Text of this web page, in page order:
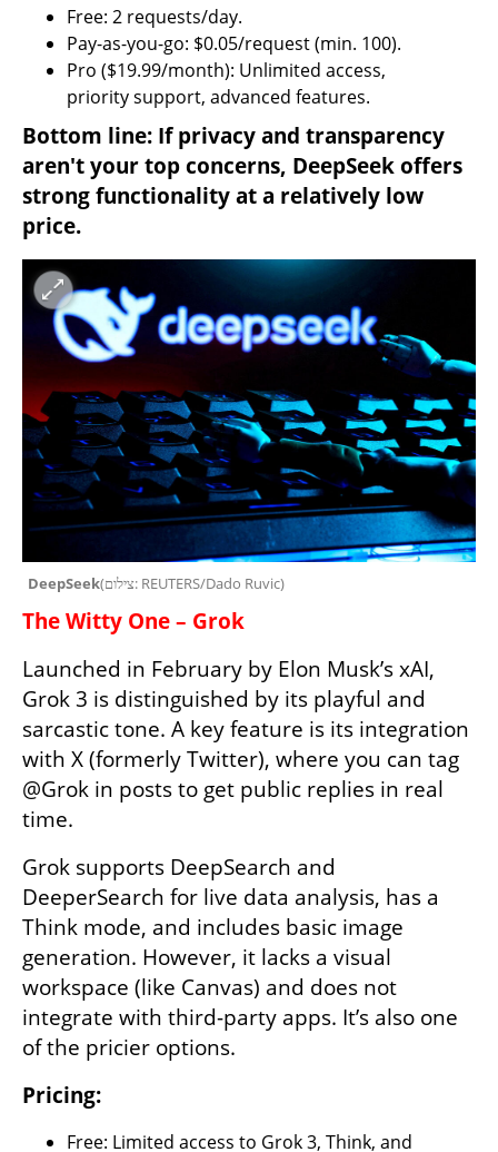
Free: 2 requests/day.
Pay-as-you-go: $0.05/request (min. 100).
Pro ($19.99/month): Unlimited access,
priority support, advanced features.
Bottom line: If privacy and transparency
aren't your top concerns, DeepSeek offers
strong functionality at a relatively low
price.
DeepSeek( צילום: REUTERS/Dado Ruvic)
The Witty One – Grok
Launched in February by Elon Musk’s xAI,
Grok 3 is distinguished by its playful and
sarcastic tone. A key feature is its integration
with X (formerly Twitter), where you can tag
@Grok in posts to get public replies in real
time.
Grok supports DeepSearch and
DeeperSearch for live data analysis, has a
Think mode, and includes basic image
generation. However, it lacks a visual
workspace (like Canvas) and does not
integrate with third-party apps. It’s also one
of the pricier options.
Pricing:
Free: Limited access to Grok 3, Think, and